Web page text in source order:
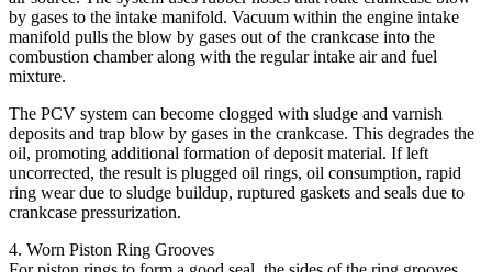
by gases to the intake manifold. Vacuum within the engine intake
manifold pulls the blow by gases out of the crankcase into the
combustion chamber along with the regular intake air and fuel
mixture.
The PCV system can become clogged with sludge and varnish
deposits and trap blow by gases in the crankcase. This degrades the
oil, promoting additional formation of deposit material. If left
uncorrected, the result is plugged oil rings, oil consumption, rapid
ring wear due to sludge buildup, ruptured gaskets and seals due to
crankcase pressurization.
4. Worn Piston Ring Grooves